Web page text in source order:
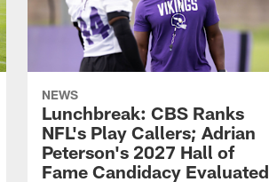
NEWS
Lunchbreak: CBS Ranks
NFL's Play Callers; Adrian
Peterson's 2027 Hall of
Fame Candidacy Evaluated